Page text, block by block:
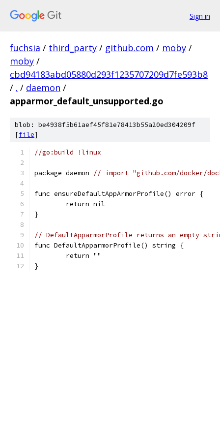
Sign in
fuchsia / third_party / github.com / moby /
moby /
cbd94183abd05880d293f1235707209d7fe593b8
/ . / daemon /
apparmor_default_unsupported.go
blob: be4938f5b61aef45f81e78413b55a20ed304209f
[file]
//go:build !linux
package daemon // import "github.com/docker/
func ensureDefaultAppArmorProfile() error {
	return nil
}
// DefaultApparmorProfile returns an empty
func DefaultApparmorProfile() string {
	return ""
}